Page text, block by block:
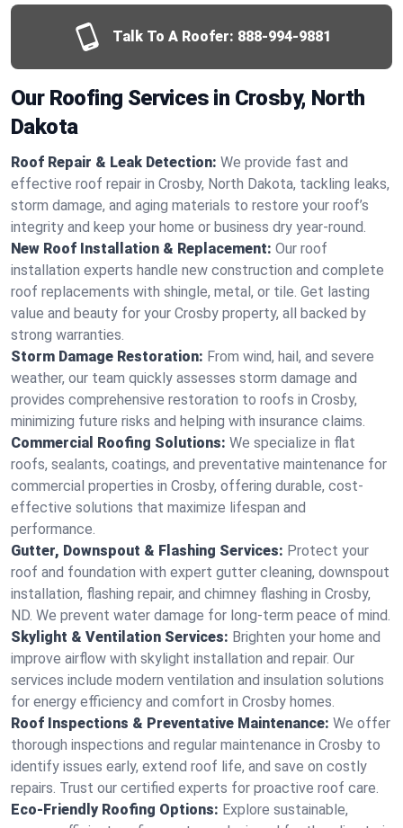
Talk To A Roofer: 888-994-9881
Our Roofing Services in Crosby, North
Dakota
Roof Repair & Leak Detection: We provide fast and
effective roof repair in Crosby, North Dakota, tackling leaks,
storm damage, and aging materials to restore your roof’s
integrity and keep your home or business dry year-round.
New Roof Installation & Replacement: Our roof
installation experts handle new construction and complete
roof replacements with shingle, metal, or tile. Get lasting
value and beauty for your Crosby property, all backed by
strong warranties.
Storm Damage Restoration: From wind, hail, and severe
weather, our team quickly assesses storm damage and
provides comprehensive restoration to roofs in Crosby,
minimizing future risks and helping with insurance claims.
Commercial Roofing Solutions: We specialize in flat
roofs, sealants, coatings, and preventative maintenance for
commercial properties in Crosby, offering durable, cost-
effective solutions that maximize lifespan and
performance.
Gutter, Downspout & Flashing Services: Protect your
roof and foundation with expert gutter cleaning, downspout
installation, flashing repair, and chimney flashing in Crosby,
ND. We prevent water damage for long-term peace of mind.
Skylight & Ventilation Services: Brighten your home and
improve airflow with skylight installation and repair. Our
services include modern ventilation and insulation solutions
for energy efficiency and comfort in Crosby homes.
Roof Inspections & Preventative Maintenance: We offer
thorough inspections and regular maintenance in Crosby to
identify issues early, extend roof life, and save on costly
repairs. Trust our certified experts for proactive roof care.
Eco-Friendly Roofing Options: Explore sustainable,